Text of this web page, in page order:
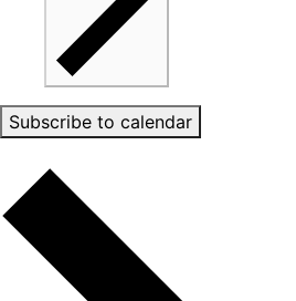
Subscribe to calendar